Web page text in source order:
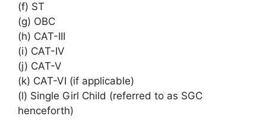
(f) ST
(g) OBC
(h) CAT-III
(i) CAT-IV
(j) CAT-V
(k) CAT-VI (if applicable)
(l) Single Girl Child (referred to as SGC
henceforth)